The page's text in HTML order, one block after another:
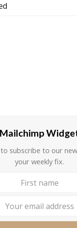
Mailchimp
subscribe to our
your weekly fix.